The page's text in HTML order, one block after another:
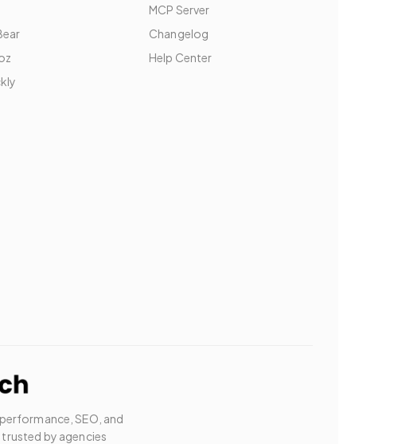
MCP Server
Changelog
Help Center
SEO, and
by agencies